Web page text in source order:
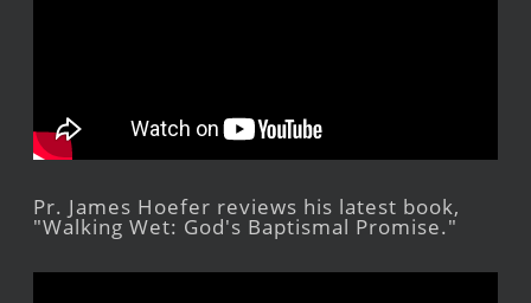
Pr. James Hoefer reviews his latest book,
"Walking Wet: God's Baptismal Promise."